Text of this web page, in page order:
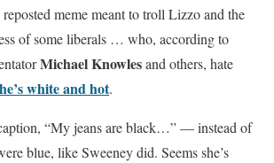
reposted meme meant to troll Lizzo and the
of some liberals … who, according to
Michael Knowlesand others, hate
white and hot.
“My jeans are black…” — instead of
blue, like Sweeney did. Seems she’s